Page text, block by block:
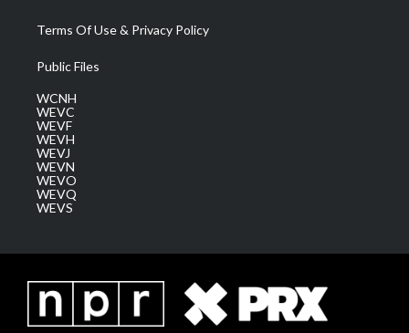
Terms Of Use & Privacy Policy
Public Files
WCNH
WEVC
WEVF
WEVH
WEVJ
WEVN
WEVO
WEVQ
WEVS